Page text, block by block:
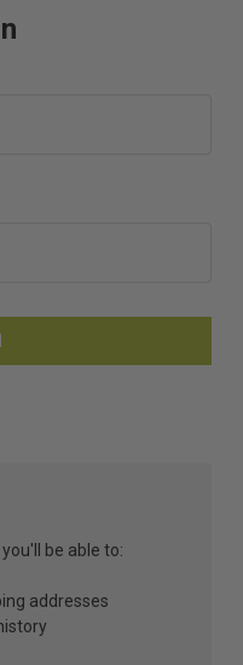
be able to:
addresses